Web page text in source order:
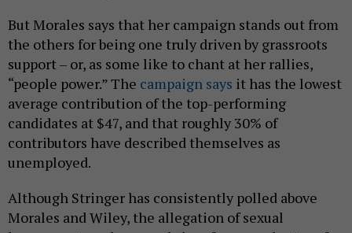
But Morales says that her campaign stands out from
the others for being one truly driven by grassroots
support – or, as some like to chant at her rallies,
“people power.” The campaign says it has the lowest
average contribution of the top-performing
candidates at $47, and that roughly 30% of
contributors have described themselves as
unemployed.
Although Stringer has consistently polled above
Morales and Wiley, the allegation of sexual